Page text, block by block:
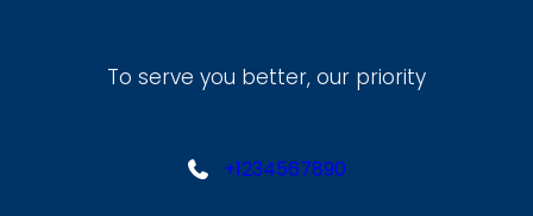
To serve you better, our priority
+1234567890